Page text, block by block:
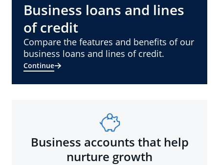
Business loans and lines
of credit
Compare the features and benefits of our
business loans and lines of credit.
Continue
Business accounts that help
nurture growth